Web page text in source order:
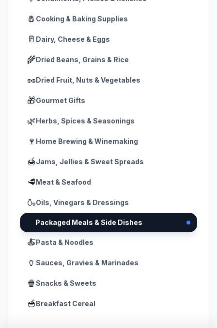
🧂 Cooking & Baking Supplies
🥛 Dairy, Cheese & Eggs
🌾Dried Beans, Grains & Rice
🥜Dried Fruit, Nuts & Vegetables
🎁Gourmet Gifts
🌿Herbs, Spices & Seasonings
🍷 Home Brewing & Winemaking
🍯Jams, Jellies & Sweet Spreads
🥩Meat & Seafood
🍶Oils, Vinegars & Dressings
Packaged Meals & Side Dishes
🍝Pasta & Noodles
🏺 Sauces, Gravies & Marinades
🍿Snacks & Sweets
🥣Breakfast Cereal